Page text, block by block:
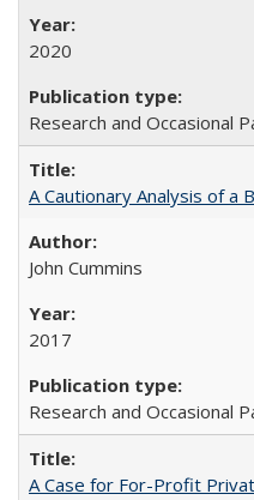
2020
Research and Occasional
A Cautionary Analysis of a
John Cummins
2017
Research and Occasional
A Case for For-Profit